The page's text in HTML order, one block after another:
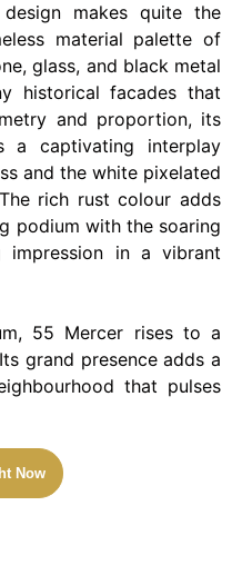
makes quite the
material palette of
glass, and black metal
historical facades that
and proportion, its
a captivating interplay
and the white pixelated
rich rust colour adds
podium with the soaring
impression in a vibrant
55 Mercer rises to a
grand presence adds a
that pulses
Now